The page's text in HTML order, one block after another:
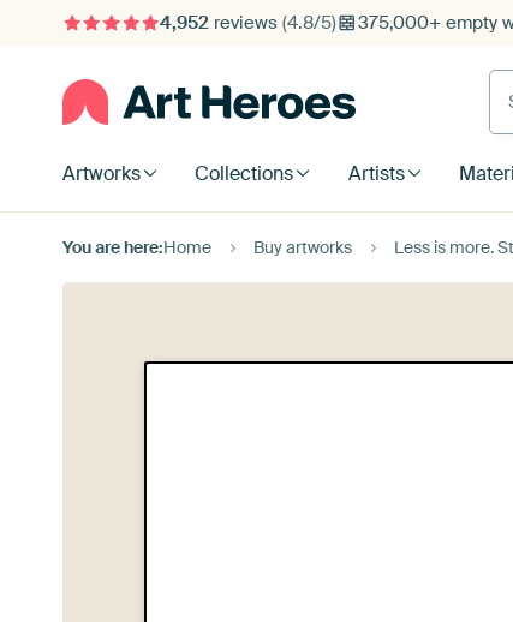
4,952reviews (4.8/5) 375,000+ empty
Artworks Collections Artists
You are here:Home Buy artworks Less is more.